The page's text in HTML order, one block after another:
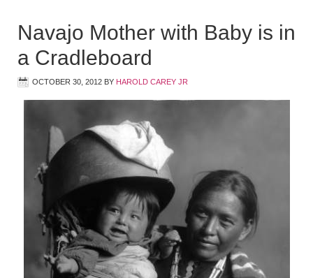
Navajo Mother with Baby is in
a Cradleboard
OCTOBER 30, 2012 BY HAROLD CAREY JR